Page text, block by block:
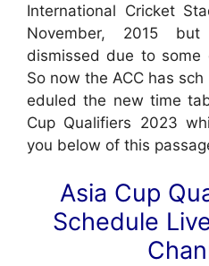
International Cricket
November, 2015
dismissed due to some
So now the ACC has sch
eduled the new time
Cup Qualifiers 2023
you below of this
Asia Cup
Schedule